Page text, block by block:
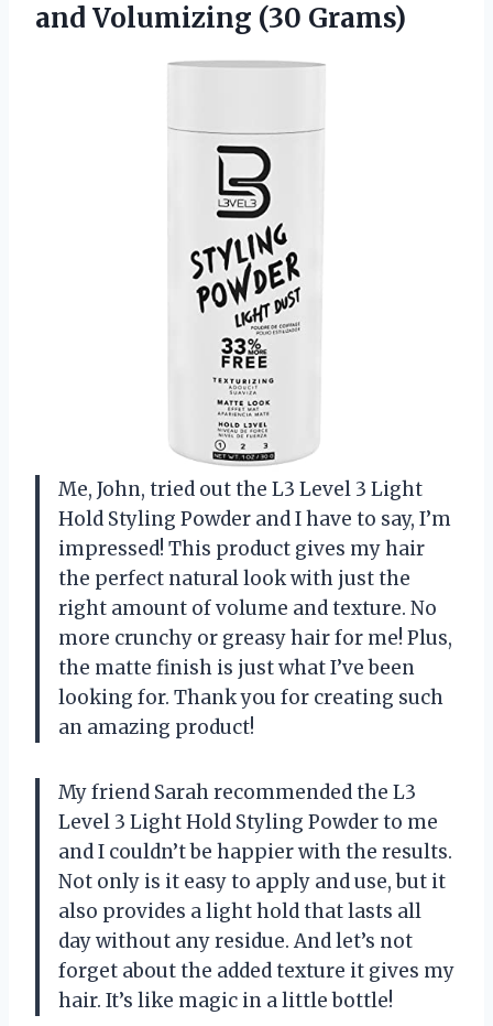
and Volumizing (30 Grams)
Me, John, tried out the L3 Level 3 Light
Hold Styling Powder and I have to say, I’m
impressed! This product gives my hair
the perfect natural look with just the
right amount of volume and texture. No
more crunchy or greasy hair for me! Plus,
the matte finish is just what I’ve been
looking for. Thank you for creating such
an amazing product!
My friend Sarah recommended the L3
Level 3 Light Hold Styling Powder to me
and I couldn’t be happier with the results.
Not only is it easy to apply and use, but it
also provides a light hold that lasts all
day without any residue. And let’s not
forget about the added texture it gives my
hair. It’s like magic in a little bottle!